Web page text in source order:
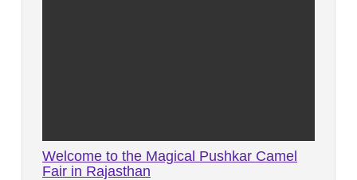
Welcome to the Magical Pushkar Camel
Fair in Rajasthan